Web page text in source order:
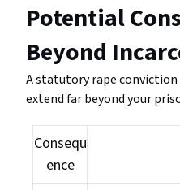
Potential
Beyond
A statutory rape
extend far beyond your
Consequ
ence